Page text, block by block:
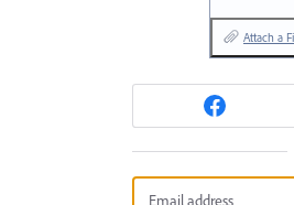
Attach a